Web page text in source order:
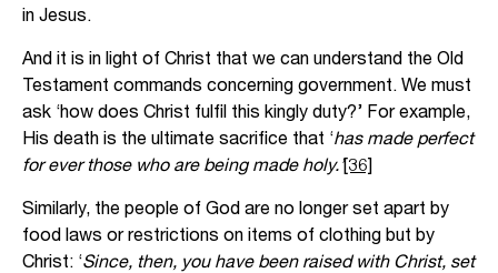
in Jesus.
And it is in light of Christ that we can understand the Old
Testament commands concerning government. We must
ask ‘how does Christ fulfil this kingly duty?’ For example,
His death is the ultimate sacrifice that ‘has made perfect
for ever those who are being made holy.’[36]
Similarly, the people of God are no longer set apart by
food laws or restrictions on items of clothing but by
Christ: ‘Since, then, you have been raised with Christ, set